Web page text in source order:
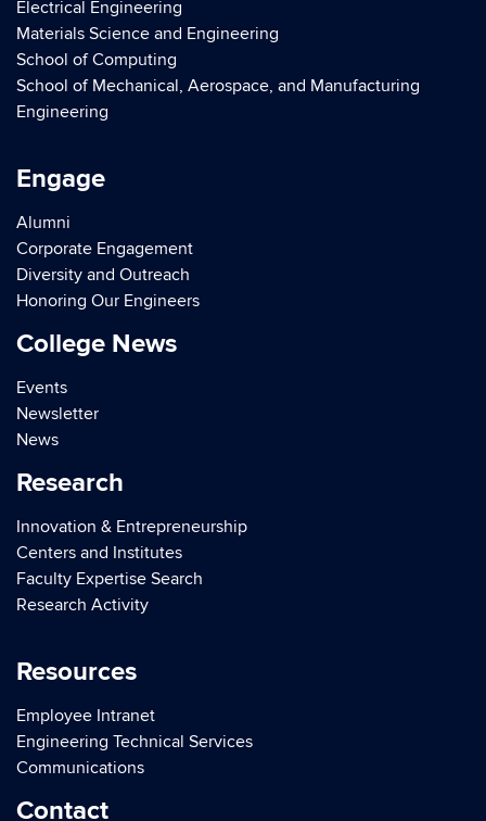
Electrical Engineering
Materials Science and Engineering
School of Computing
School of Mechanical, Aerospace, and Manufacturing
Engineering
Engage
Alumni
Corporate Engagement
Diversity and Outreach
Honoring Our Engineers
College News
Events
Newsletter
News
Research
Innovation & Entrepreneurship
Centers and Institutes
Faculty Expertise Search
Research Activity
Resources
Employee Intranet
Engineering Technical Services
Communications
Contact